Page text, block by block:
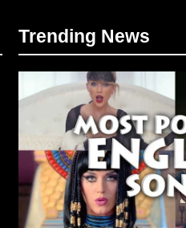
Trending News